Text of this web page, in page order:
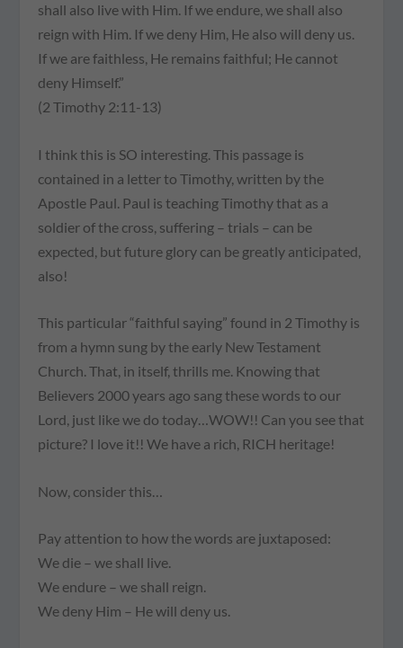
shall also live with Him. If we endure, we shall also
reign with Him. If we deny Him, He also will deny us.
If we are faithless, He remains faithful; He cannot
deny Himself.”
(2 Timothy 2:11-13)
I think this is SO interesting. This passage is
contained in a letter to Timothy, written by the
Apostle Paul. Paul is teaching Timothy that as a
soldier of the cross, suffering – trials – can be
expected, but future glory can be greatly anticipated,
also!
This particular “faithful saying” found in 2 Timothy is
from a hymn sung by the early New Testament
Church. That, in itself, thrills me. Knowing that
Believers 2000 years ago sang these words to our
Lord, just like we do today…WOW!! Can you see that
picture? I love it!! We have a rich, RICH heritage!
Now, consider this…
Pay attention to how the words are juxtaposed:
We die – we shall live.
We endure – we shall reign.
We deny Him – He will deny us.